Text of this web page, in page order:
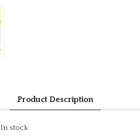
Product Description
In stock